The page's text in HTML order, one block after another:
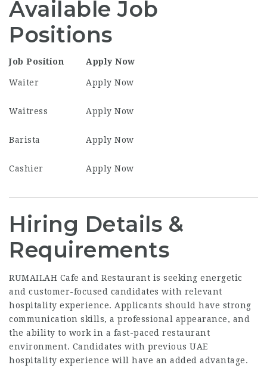
Available Job
Positions
Job Position Apply Now
Waiter Apply Now
Waitress Apply Now
Barista Apply Now
Cashier Apply Now
Hiring Details &
Requirements
RUMAILAH Cafe and Restaurant is seeking energetic
and customer-focused candidates with relevant
hospitality experience. Applicants should have strong
communication skills, a professional appearance, and
the ability to work in a fast-paced restaurant
environment. Candidates with previous UAE
hospitality experience will have an added advantage.